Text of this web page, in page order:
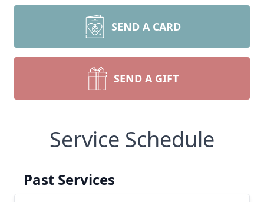
SEND A CARD
SEND A GIFT
Service Schedule
Past Services